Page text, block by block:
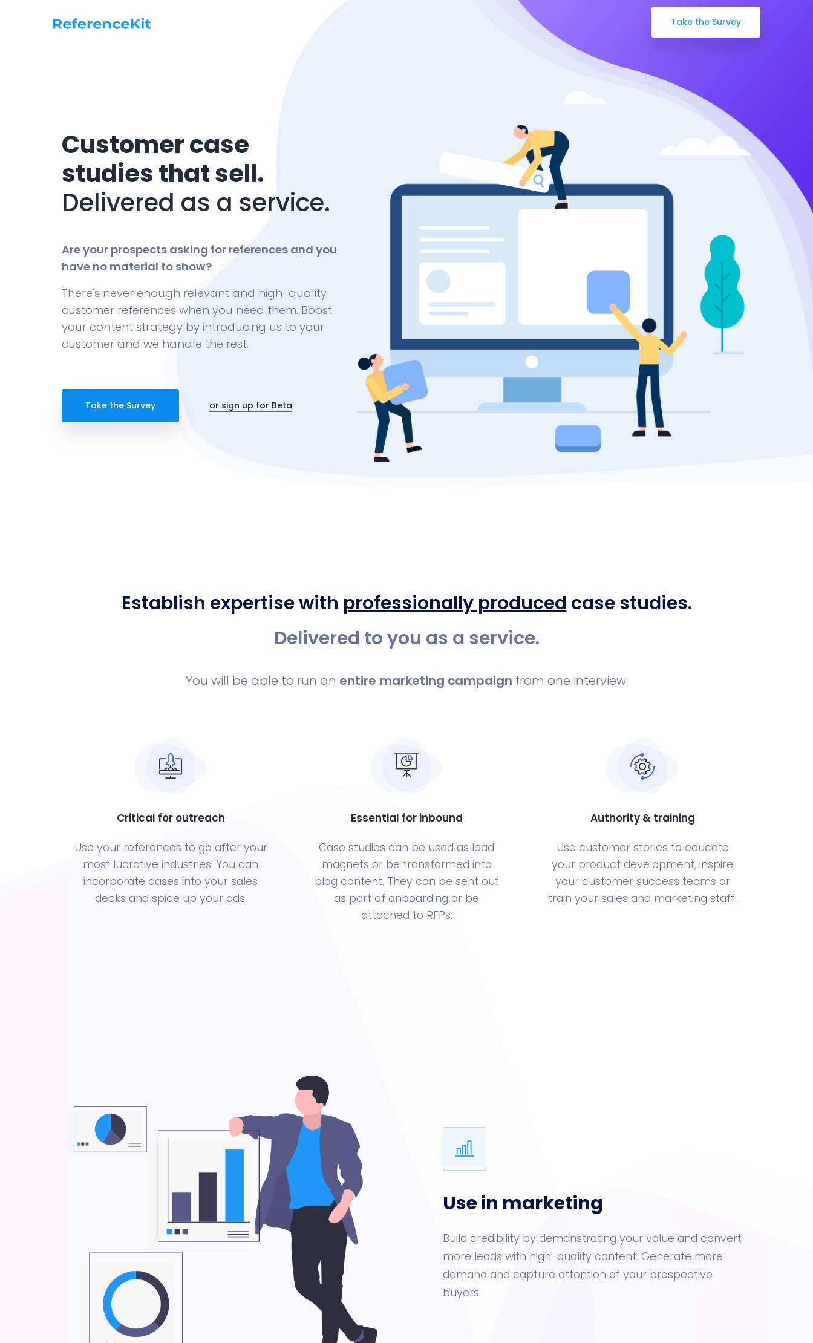
Take the Survey
Customer case
studies that sell.
Delivered as a service.
Are your prospects asking for references and you
have no material to show?
There's never enough relevant and high-quality
customer references when you need them. Boost
your content strategy by introducing us to your
customer and we handle the rest.
Take the Survey or sign up for Beta
Establish expertise with professionally produced case studies.
Delivered to you as a service.
You will be able to run an entire marketing campaign from one interview.
Critical for outreach
Use your references to go after your
most lucrative industries. You can
incorporate cases into your sales
decks and spice up your ads.
Essential for inbound
Case studies can be used as lead
magnets or be transformed into
blog content. They can be sent out
as part of onboarding or be
attached to RFPs.
Authority & training
Use customer stories to educate
your product development, inspire
your customer success teams or
train your sales and marketing staff.
Use in marketing
Build credibility by demonstrating your value and convert
more leads with high-quality content. Generate more
demand and capture attention of your prospective
buyers.